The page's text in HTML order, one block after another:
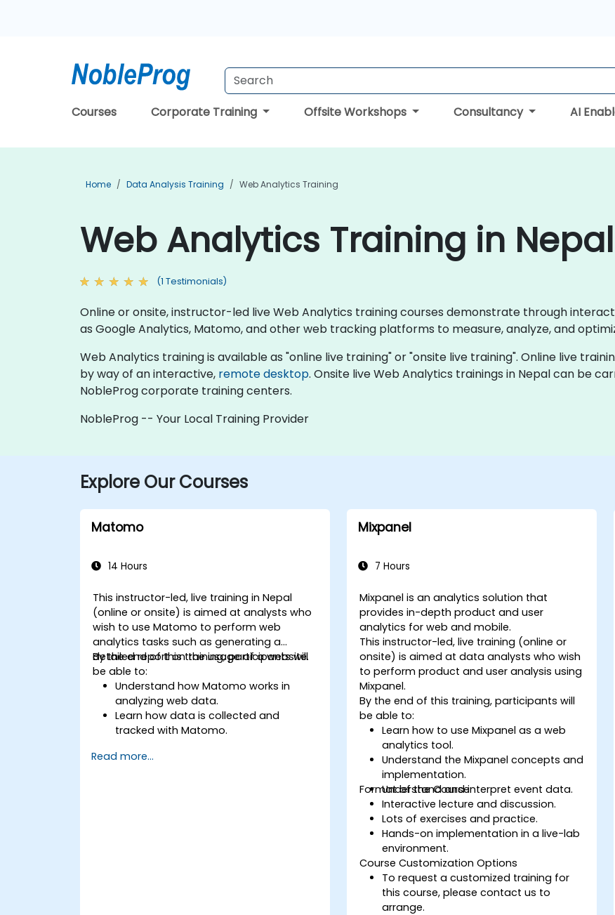
Courses Corporate Training Offsite Workshops Consultancy AI
Home Data Analysis Training Web Analytics Training
Web Analytics Training in Nepal
(1 Testimonials)
Online or onsite, instructor-led live Web Analytics training courses demonstrate through
as Google Analytics, Matomo, and other web tracking platforms to measure, analyze, and
Web Analytics training is available as "online live training" or "onsite live training". Online live
by way of an interactive, remote desktop. Onsite live Web Analytics trainings in Nepal can be
NobleProg corporate training centers.
NobleProg -- Your Local Training Provider
Explore Our Courses
Matomo
14 Hours
This instructor-led, live training in Nepal
(online or onsite) is aimed at analysts who
wish to use Matomo to perform web
analytics tasks such as generating a
detailed report on the usage of a website.
By the end of this training, participants will
be able to:
Understand how Matomo works in
analyzing web data.
Learn how data is collected and
tracked with Matomo.
reports.
Read more...
Mixpanel
7 Hours
Mixpanel is an analytics solution that
provides in-depth product and user
analytics for web and mobile.
This instructor-led, live training (online or
onsite) is aimed at data analysts who wish
to perform product and user analysis using
Mixpanel.
By the end of this training, participants will
be able to:
Learn how to use Mixpanel as a web
analytics tool.
Understand the Mixpanel concepts and
implementation.
Understand and interpret event data.
Format of the Course
Interactive lecture and discussion.
Lots of exercises and practice.
Hands-on implementation in a live-lab
environment.
Course Customization Options
To request a customized training for
this course, please contact us to
arrange.